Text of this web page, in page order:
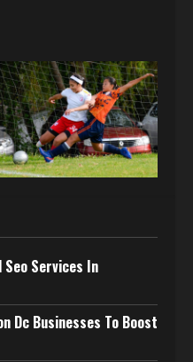
Services In
Dc Businesses To Boost